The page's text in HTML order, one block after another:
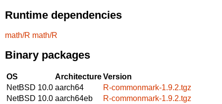
Runtime dependencies
math/R math/R
Binary packages
OS ArchitectureVersion
NetBSD 10.0 aarch64
R-commonmark-1.9.2.tgz
NetBSD 10.0 aarch64eb
R-commonmark-1.9.2.tgz